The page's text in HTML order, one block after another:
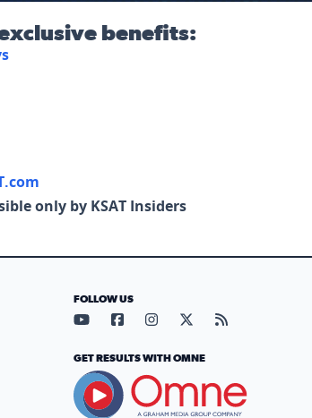
benefits:
only by KSAT Insiders
FOLLOW US
Visit our YouTube page (opens
Visit our Facebook page
Visit our Instagram
Visit our X page
Visit our
GET RESULTS WITH OMNE